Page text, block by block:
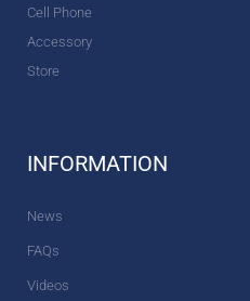
Cell Phone
Accessory
Store
INFORMATION
News
FAQs
Videos